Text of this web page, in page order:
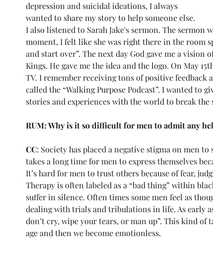
depression and suicidal ideations, I always
wanted to share my story to help someone else.
I also listened to Sarah Jake's sermon. The sermon
moment, I felt like she was right there in the room
and start over”. The next day God gave me a
Kings. He gave me the idea and the logo. On May
TV. I remember receiving tons of positive
called the “Walking Purpose Podcast”. I wanted to
stories and experiences with the world to break
RUM: Why is it so difficult for men to admit any
CC: Society has placed a negative stigma on men
takes a long time for men to express themselves
It’s hard for men to trust others because of fear,
Therapy is often labeled as a “bad thing” within
suffer in silence. Often times some men feel as
dealing with trials and tribulations in life. As early
don’t cry, wipe your tears, or man up”. This kind of
age and then we become emotionless.